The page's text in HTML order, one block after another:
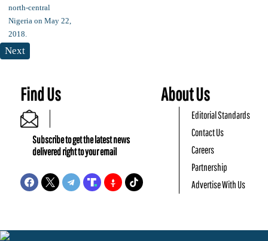
Next
Find Us
Subscribe to get the latest news
delivered right to your email
About Us
Editorial Standards
Contact Us
Careers
Partnership
Advertise With Us